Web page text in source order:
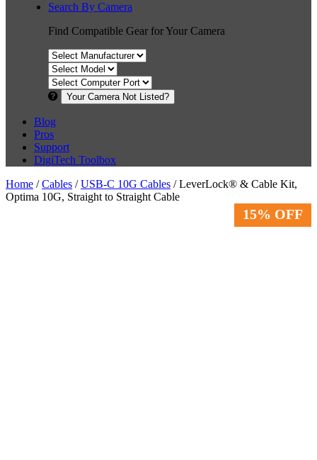
Search By Camera
Find Compatible Gear for Your Camera
Your Camera Not Listed?
Blog
Pros
Support
DigiTech Toolbox
Home /Cables /USB-C 10G Cables / LeverLock® & Cable Kit,
Optima 10G, Straight to Straight Cable
15% OFF